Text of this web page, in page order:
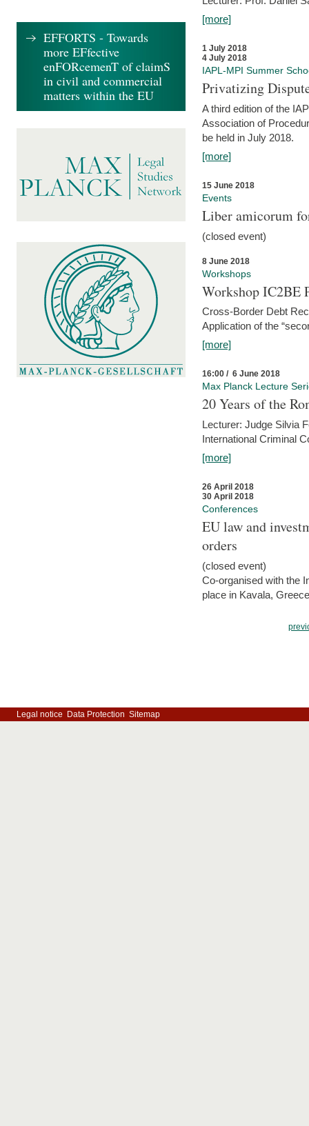
[more]
1 July 2018
4 July 2018
IAPL-MPI Summer
Privatizing
A third edition of the
Association of
be held in July 2018.
[more]
15 June 2018
Events
Liber amicorum
(closed event)
8 June 2018
Workshops
Workshop IC2BE
Cross-Border Debt
Application of the
[more]
16:00 / 6 June 2018
Max Planck Lecture
20 Years of the
Lecturer: Judge Silvia
International Criminal
[more]
26 April 2018
30 April 2018
Conferences
EU law and
orders
(closed event)
Co-organised with the
place in Kavala,
EFFORTS - Towards
more EFfective
enFORcemenT of claimS
in civil and commercial
matters within the EU
Legal notice Data Protection Sitemap